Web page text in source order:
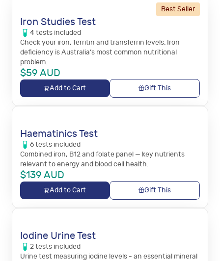
Best Seller
Iron Studies Test
4 tests included
Check your iron, ferritin and transferrin levels. Iron
deficiency is Australia’s most common nutritional
problem.
$59 AUD
Add to Cart Gift This
Haematinics Test
6tests included
Combined iron, B12 and folate panel — key nutrients
relevant to energy and blood cell health.
$139 AUD
Add to Cart Gift This
Iodine Urine Test
2tests included
Urine test measuring iodine levels - an essential mineral